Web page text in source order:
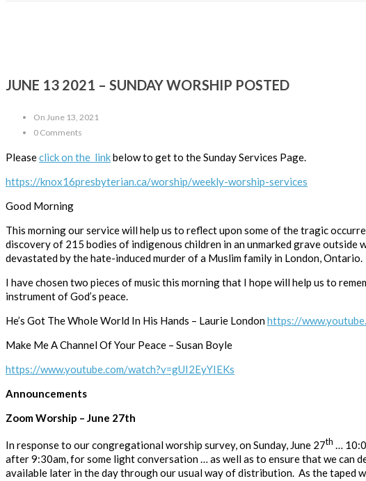
JUNE 13 2021 – SUNDAY WORSHIP POSTED
On June 13, 2021
0 Comments
Pleaseclick on the linkbelow to get to the Sunday Services Page.
https://knox16presbyterian.ca/worship/weekly-worship-services
Good Morning
This morning our service will help us to reflect upon some of the tragic
discovery of 215 bodies of indigenous children in an unmarked grave
devastated by the hate-induced murder of a Muslim family in London,
I have chosen two pieces of music this morning that I hope will help us to
instrument of God’s peace.
He’s Got The Whole World In His Hands – Laurie Londonhttps://
Make Me A Channel Of Your Peace – Susan Boyle
https://www.youtube.com/watch?v=gUI2EyYIEKs
Announcements
Zoom Worship – June 27th
In response to our congregational worship survey, on Sunday, June 27th …
after 9:30am, for some light conversation … as well as to ensure that we can
available later in the day through our usual way of distribution. As the taped